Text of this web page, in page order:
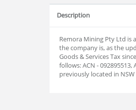
Description
Remora Mining Pty Ltd is
the company is, as the
Goods & Services Tax
follows: ACN -
previously located in NSW